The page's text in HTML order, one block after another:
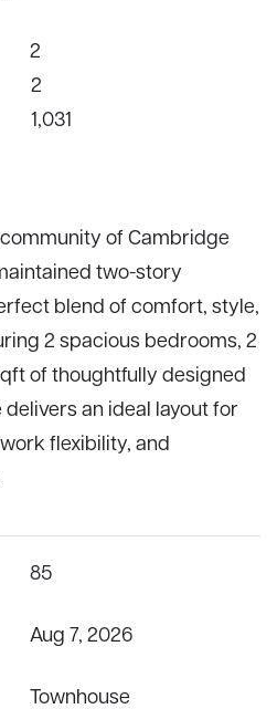
2
2
1,031
of Cambridge
two-story
blend of comfort, style,
2 spacious bedrooms, 2
of thoughtfully designed
an ideal layout for
flexibility, and
85
Aug 7, 2026
Townhouse